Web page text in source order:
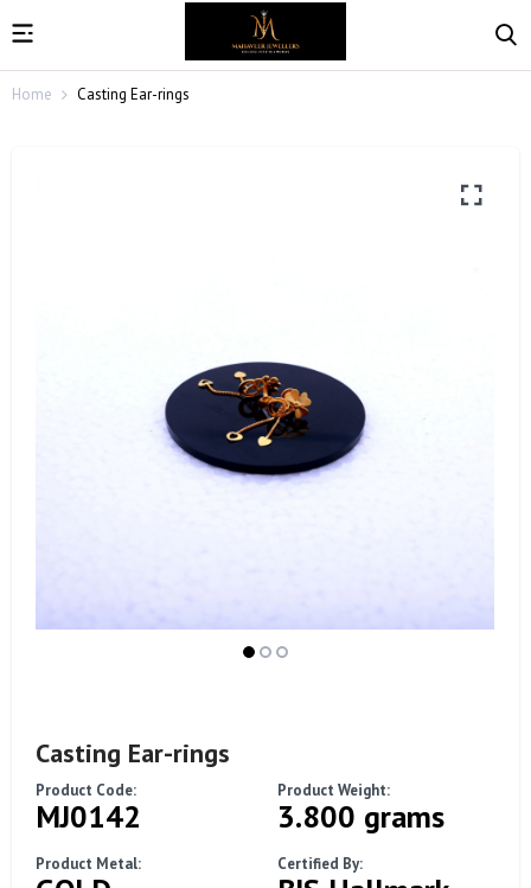
Home Casting Ear-rings
Casting Ear-rings
Product Code:
MJ0142
Product Weight:
3.800 grams
Product Metal: Certified By: